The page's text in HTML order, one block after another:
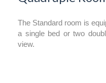
The Standard room is
a single bed or two
view.